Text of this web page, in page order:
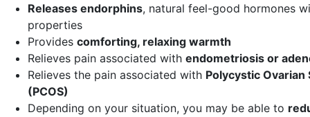
Releases endorphins, natural feel-good hormones
properties
Provides comforting, relaxing warmth
Relieves pain associated with endometriosis or
Relieves the pain associated with Polycystic Ovarian
(PCOS)
Depending on your situation, you may be able to